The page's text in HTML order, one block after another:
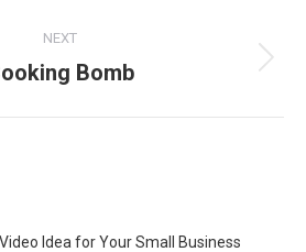
NEXT
NextBomb
Idea for Your Small Business